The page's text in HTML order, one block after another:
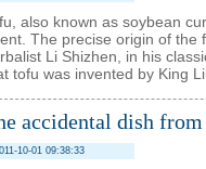
also known as soybean
The precise origin of the
Li Shizhen, in his
tofu was invented by King
accidental dish from
10-01 09:38:33